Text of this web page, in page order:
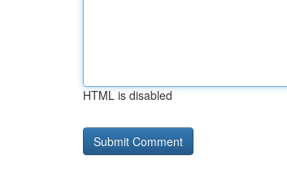
HTML is disabled